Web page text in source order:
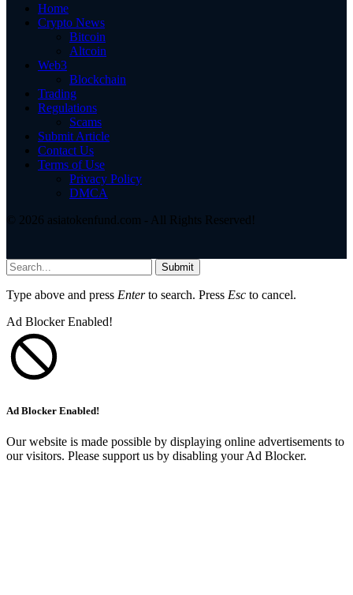
Home
Crypto News
Bitcoin
Altcoin
Web3
Blockchain
Trading
Regulations
Scams
Submit Article
Contact Us
Terms of Use
Privacy Policy
DMCA
© 2026 asiatokenfund.com - All Rights Reserved!
Submit
Type above and press Enterto search. Press Esc to cancel.
Ad Blocker Enabled!
Ad Blocker Enabled!
Our website is made possible by displaying online advertisements to
our visitors. Please support us by disabling your Ad Blocker.